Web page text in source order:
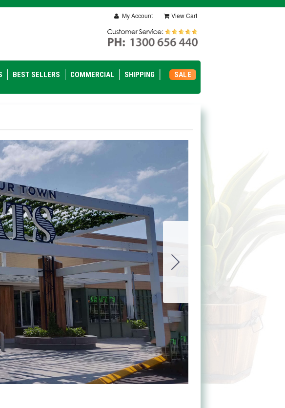
My Account View Cart
BEST SELLERS COMMERCIAL SHIPPING SALE